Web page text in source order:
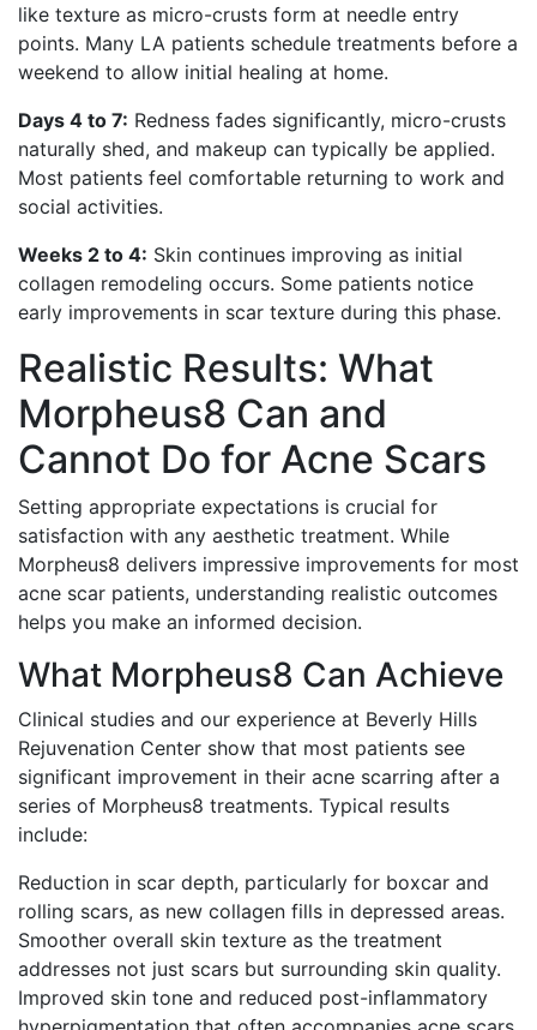
like texture as micro-crusts form at needle entry
points. Many LA patients schedule treatments before a
weekend to allow initial healing at home.
Days 4 to 7: Redness fades significantly, micro-crusts
naturally shed, and makeup can typically be applied.
Most patients feel comfortable returning to work and
social activities.
Weeks 2 to 4: Skin continues improving as initial
collagen remodeling occurs. Some patients notice
early improvements in scar texture during this phase.
Realistic Results: What
Morpheus8 Can and
Cannot Do for Acne Scars
Setting appropriate expectations is crucial for
satisfaction with any aesthetic treatment. While
Morpheus8 delivers impressive improvements for most
acne scar patients, understanding realistic outcomes
helps you make an informed decision.
What Morpheus8 Can Achieve
Clinical studies and our experience at Beverly Hills
Rejuvenation Center show that most patients see
significant improvement in their acne scarring after a
series of Morpheus8 treatments. Typical results
include:
Reduction in scar depth, particularly for boxcar and
rolling scars, as new collagen fills in depressed areas.
Smoother overall skin texture as the treatment
addresses not just scars but surrounding skin quality.
Improved skin tone and reduced post-inflammatory